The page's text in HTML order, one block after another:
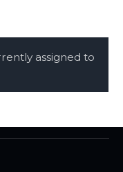
assigned to